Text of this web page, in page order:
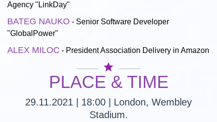
Agency "LinkDay"
BATEG NAUKO - Senior Software Developer
"GlobalPower"
ALEX MILOC - President Association Delivery in Amazon
star
PLACE & TIME
29.11.2021 | 18:00 | London, Wembley
Stadium.